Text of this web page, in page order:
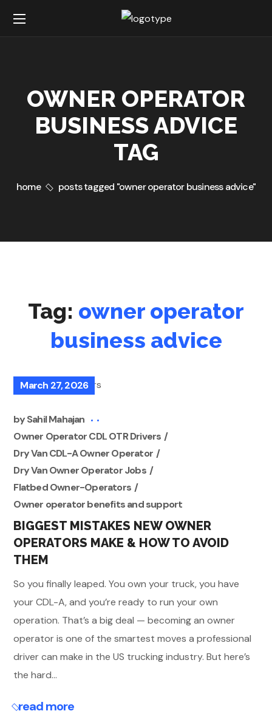
OWNER OPERATOR
BUSINESS ADVICE
TAG
home posts tagged "owner operator business advice"
Tag: owner operator
business advice
March 27, 2026
bySahil Mahajan
Owner Operator CDL OTR Drivers
Dry Van CDL-A Owner Operator
Dry Van Owner Operator Jobs
Flatbed Owner-Operators
Owner operator benefits and support
BIGGEST MISTAKES NEW OWNER
OPERATORS MAKE & HOW TO AVOID
THEM
So you finally leaped. You own your truck, you have
your CDL-A, and you’re ready to run your own
operation. That’s a big deal — becoming an owner
operator is one of the smartest moves a professional
driver can make in the US trucking industry. But here’s
the hard...
read more